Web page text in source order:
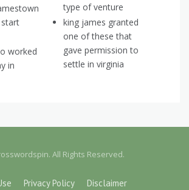
worked
in
type of venture
king james granted
one of these that
gave permission to
settle in virginia
All Rights Reserved.
Privacy Policy Disclaimer